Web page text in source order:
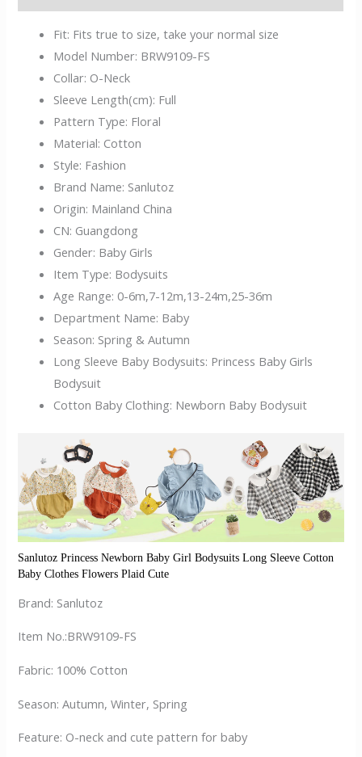
Fit: Fits true to size, take your normal size
Model Number: BRW9109-FS
Collar: O-Neck
Sleeve Length(cm): Full
Pattern Type: Floral
Material: Cotton
Style: Fashion
Brand Name: Sanlutoz
Origin: Mainland China
CN: Guangdong
Gender: Baby Girls
Item Type: Bodysuits
Age Range: 0-6m,7-12m,13-24m,25-36m
Department Name: Baby
Season: Spring & Autumn
Long Sleeve Baby Bodysuits: Princess Baby Girls
Bodysuit
Cotton Baby Clothing: Newborn Baby Bodysuit
Sanlutoz Princess Newborn Baby Girl Bodysuits Long Sleeve Cotton
Baby Clothes Flowers Plaid Cute
Brand: Sanlutoz
Item No.:BRW9109-FS
Fabric: 100% Cotton
Season: Autumn, Winter, Spring
Feature: O-neck and cute pattern for baby